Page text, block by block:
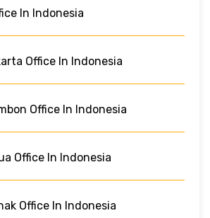
In Indonesia
Office In Indonesia
Office In Indonesia
Office In Indonesia
Office In Indonesia